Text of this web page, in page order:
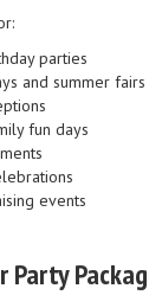
parties
and summer fairs
fun days
events
Party